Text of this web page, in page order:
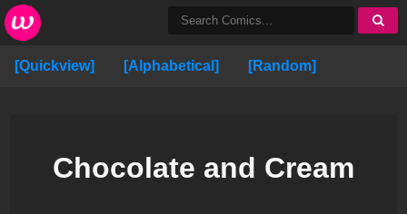
[Quickview] [Alphabetical] [Random]
Chocolate and Cream